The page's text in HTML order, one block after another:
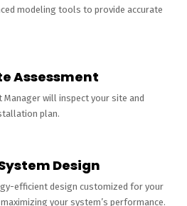
modeling tools to provide accurate
Assessment
Manager will inspect your site and
plan.
Design
efficient design customized for your
your system’s performance.